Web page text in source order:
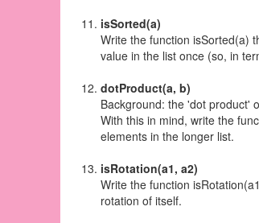
isSorted(a)
Write the function isSorted(a)
value in the list once (so, in
dotProduct(a, b)
Background: the 'dot product'
With this in mind, write the
elements in the longer list.
isRotation(a1, a2)
Write the function
rotation of itself.